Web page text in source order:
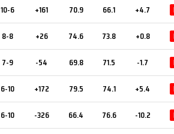
10-6 +161 70.9 66.1 +4.7
8-8 +26 74.6 73.8 +0.8
7-9 -54 69.8 71.5 -1.7
6-10 +172 79.5 74.1 +5.4
6-10 -326 66.4 76.6 -10.2